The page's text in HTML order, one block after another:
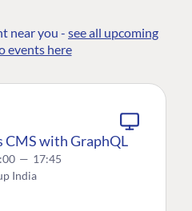
near you - see all upcoming
events here
CMS with GraphQL
— 17:45
India